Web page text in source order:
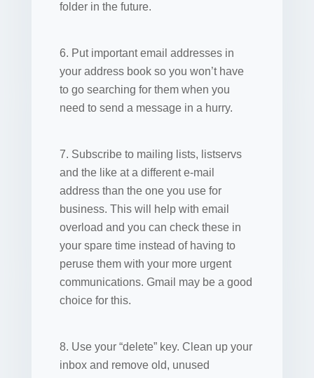
folder in the future.
6. Put important email addresses in
your address book so you won’t have
to go searching for them when you
need to send a message in a hurry.
7. Subscribe to mailing lists, listservs
and the like at a different e-mail
address than the one you use for
business. This will help with email
overload and you can check these in
your spare time instead of having to
peruse them with your more urgent
communications. Gmail may be a good
choice for this.
8. Use your “delete” key. Clean up your
inbox and remove old, unused